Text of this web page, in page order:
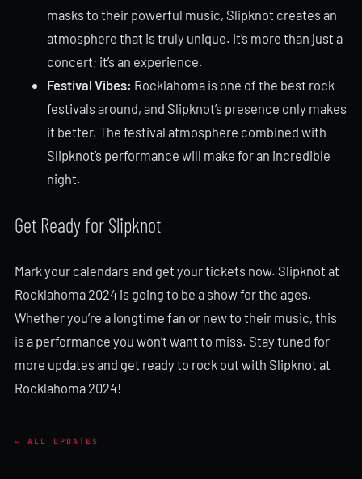
masks to their powerful music, Slipknot creates an
atmosphere that is truly unique. It’s more than just a
concert; it’s an experience.
Festival Vibes: Rocklahoma is one of the best rock
festivals around, and Slipknot’s presence only makes
it better. The festival atmosphere combined with
Slipknot’s performance will make for an incredible
night.
Get Ready for Slipknot
Mark your calendars and get your tickets now. Slipknot at
Rocklahoma 2024 is going to be a show for the ages.
Whether you’re a longtime fan or new to their music, this
is a performance you won’t want to miss. Stay tuned for
more updates and get ready to rock out with Slipknot at
Rocklahoma 2024!
← ALL UPDATES